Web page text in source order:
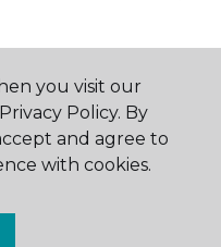
you visit our
Policy. By
and agree to
with cookies.